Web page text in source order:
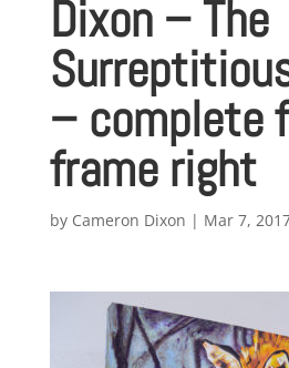
Dixon – The
– complete
frame right
by Cameron Dixon | Mar 7,